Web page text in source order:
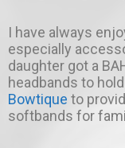
I have always
especially
daughter got a
headbands to
Bowtique to
softbands for